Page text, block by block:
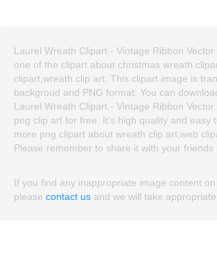
Laurel Wreath Clipart - Vintage Ribbon
one of the clipart about christmas wreath
clipart,wreath clip art. This clipart image is
backgroud and PNG format. You can
Laurel Wreath Clipart - Vintage Ribbon
png clip art for free. It's high quality and easy
more png clipart about wreath clip art,web
Please remember to share it with your friends
If you find any inappropriate image content on
please contact us and we will take appropriate